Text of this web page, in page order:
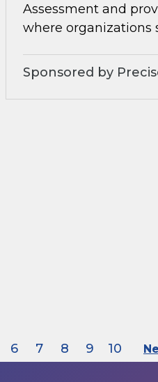
Assessment and
where organizations
Sponsored by
6 7 8 9 10